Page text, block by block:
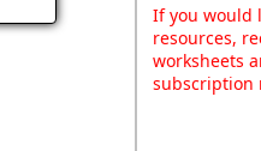
If you would
resources,
worksheets
subscription